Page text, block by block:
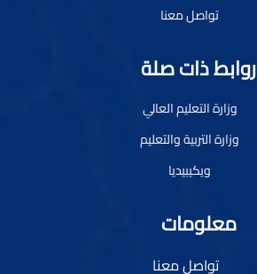
تواصل معنا
روابط ذات صلة
وزارة التعليم العالي
وزارة التربية والتعليم
ويكيبيديا
معلومات
تواصل معنا